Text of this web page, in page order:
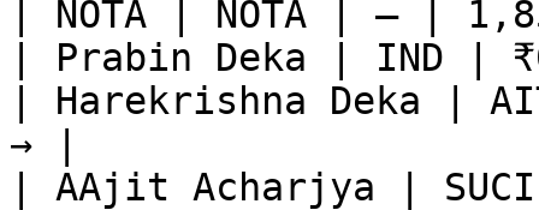
| NOTA | NOTA | — |
| Prabin Deka | IND |
| Harekrishna Deka |
→ |
| AAjit Acharjya |